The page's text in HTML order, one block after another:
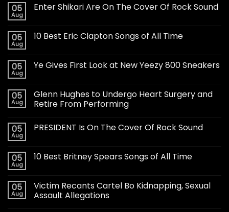
05
Aug
Enter Shikari Are On The Cover Of Rock Sound
05
Aug
10 Best Eric Clapton Songs of All Time
05
Aug
Ye Gives First Look at New Yeezy 800 Sneakers
05
Aug
Glenn Hughes to Undergo Heart Surgery and
Retire From Performing
05
Aug
PRESIDENT Is On The Cover Of Rock Sound
05
Aug
10 Best Britney Spears Songs of All Time
05
Aug
Victim Recants Cartel Bo Kidnapping, Sexual
Assault Allegations